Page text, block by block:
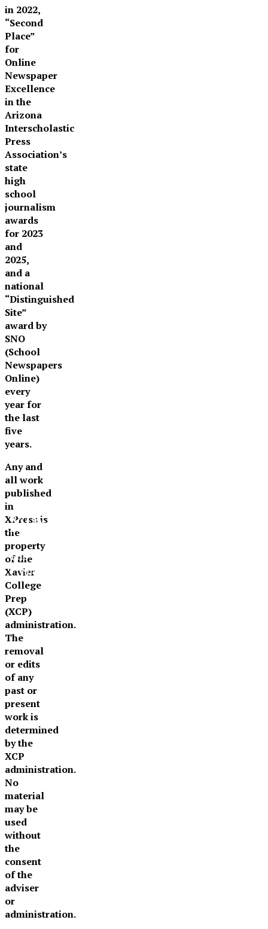
in 2022,
“Second
Place”
for
Online
Newspaper
Excellence
in the
Arizona
Interscholastic
Press
Association’s
state
high
school
journalism
awards
for 2023
and
2025,
and a
national
“Distinguished
Site”
award by
SNO
(School
Newspapers
Online)
every
year for
the last
five
years.
Any and
all work
published
in
XPress is
the
property
of the
Xavier
College
Prep
(XCP)
administration.
The
removal
or edits
of any
past or
present
work is
determined
by the
XCP
administration.
No
material
may be
used
without
the
consent
of the
adviser
or
administration.
XPress
The Official Newspaper of Xavier College
Preparatory